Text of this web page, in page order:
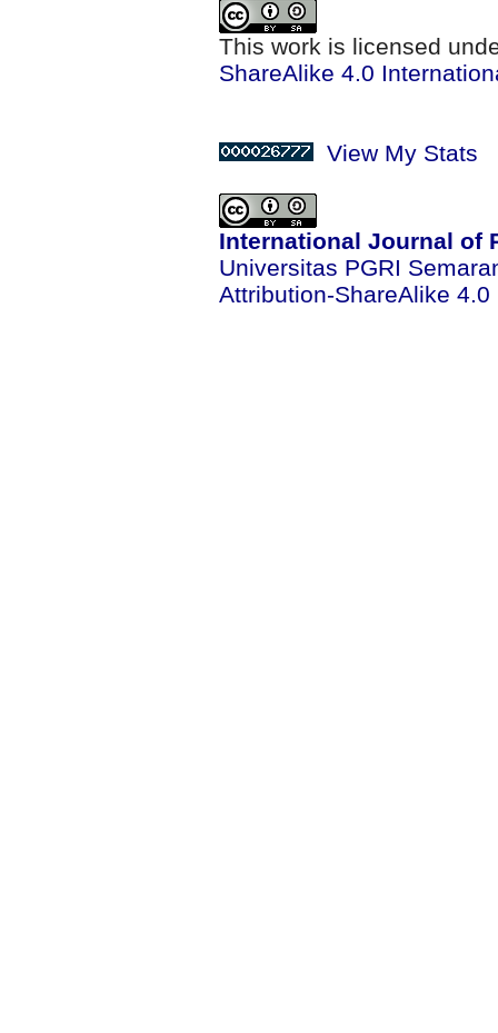
This work is licensed
ShareAlike 4.0
View My Stats
International Journal of
Universitas PGRI
Attribution-ShareAlike